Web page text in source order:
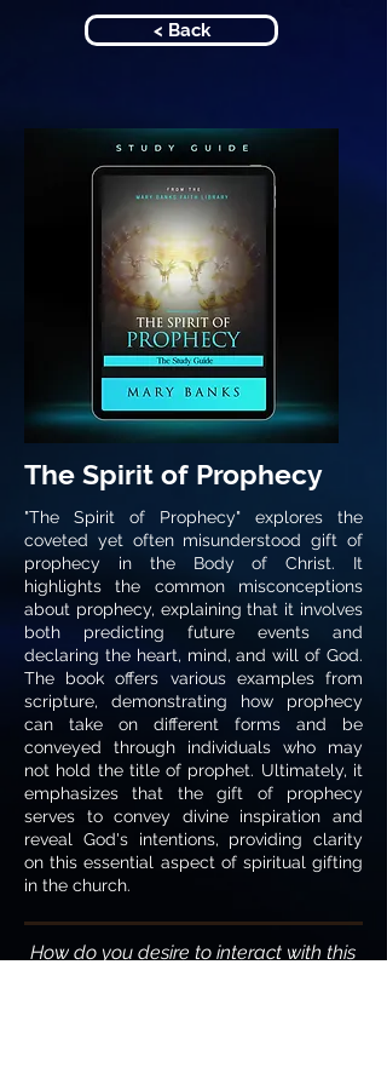
< Back
The Spirit of Prophecy
"The Spirit of Prophecy" explores the
coveted yet often misunderstood gift of
prophecy in the Body of Christ. It
highlights the common misconceptions
about prophecy, explaining that it involves
both predicting future events and
declaring the heart, mind, and will of God.
The book offers various examples from
scripture, demonstrating how prophecy
can take on different forms and be
conveyed through individuals who may
not hold the title of prophet. Ultimately, it
emphasizes that the gift of prophecy
serves to convey divine inspiration and
reveal God's intentions, providing clarity
on this essential aspect of spiritual gifting
in the church.
How do you desire to interact with this